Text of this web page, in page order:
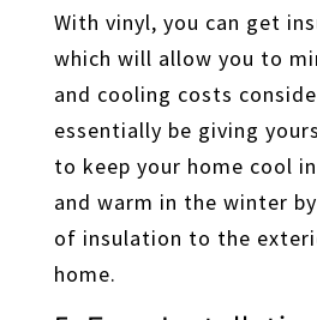
With vinyl, you can get
which will allow you to
and cooling costs
essentially be giving
to keep your home cool
and warm in the winter
of insulation to the
home.